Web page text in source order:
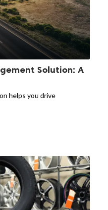
Solution: A
helps you drive